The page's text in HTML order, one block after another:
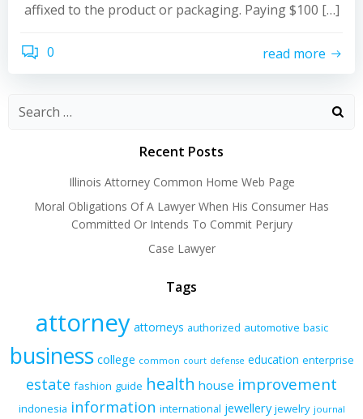
affixed to the product or packaging. Paying $100 […]
0 read more
Recent Posts
Illinois Attorney Common Home Web Page
Moral Obligations Of A Lawyer When His Consumer Has
Committed Or Intends To Commit Perjury
Case Lawyer
Tags
attorney attorneys authorized automotive basic
business college common court defense education enterprise
estate fashion guide health house improvement
indonesia information international jewellery jewelry journal